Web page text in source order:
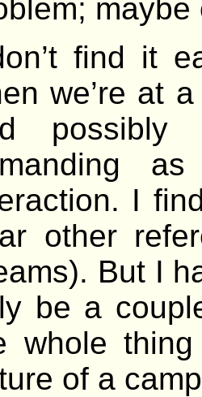
maybe
find it
we’re at
I
other
But I
be a
whole
of a